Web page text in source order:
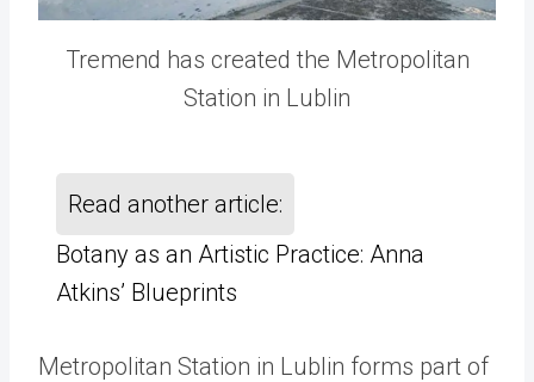
Tremend has created the Metropolitan
Station in Lublin
Read another article:
Botany as an Artistic Practice: Anna
Atkins’ Blueprints
Metropolitan Station in Lublin forms part of